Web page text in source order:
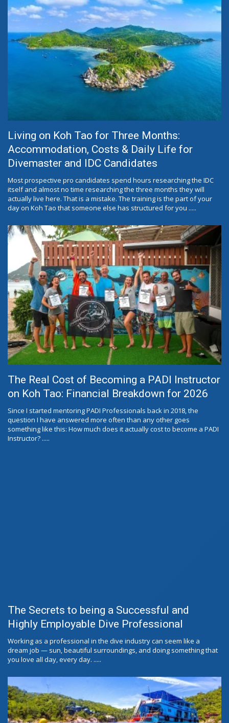
Living on Koh Tao for Three Months:
Accommodation, Costs & Daily Life for
Divemaster and IDC Candidates
Most prospective pro candidates spend hours researching the IDC
itself and almost no time researching the three months they will
actually live here. That is a mistake. The training is the part of your
day on Koh Tao that someone else has structured for you .....
The Real Cost of Becoming a PADI Instructor
on Koh Tao: Financial Breakdown for 2026
Since I started mentoring PADI Professionals back in 2018, the
question I have answered more often than any other goes
something like this: How much does it actually cost to become a PADI
Instructor? .....
The Secrets to being a Successful and
Highly Employable Dive Professional
Working as a professional in the dive industry can seem like a
dream job — sun, beautiful surroundings, and doing something that
you love all day, every day. .....